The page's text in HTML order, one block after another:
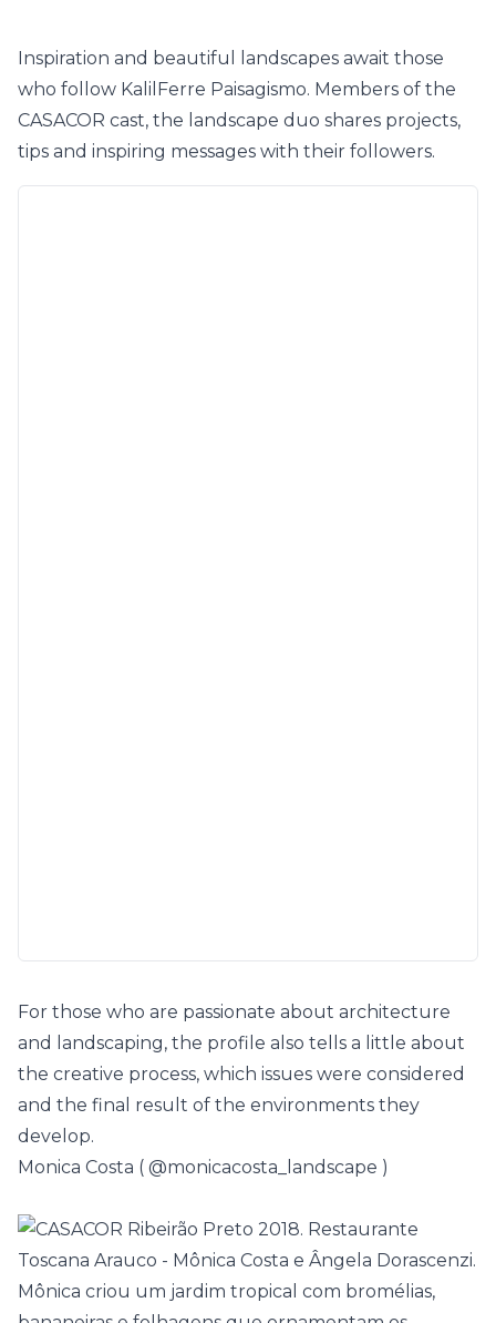
Inspiration and beautiful landscapes await those
who follow KalilFerre Paisagismo. Members of the
CASACOR cast, the landscape duo shares projects,
tips and inspiring messages with their followers.
For those who are passionate about architecture
and landscaping, the profile also tells a little about
the creative process, which issues were considered
and the final result of the environments they
develop.
Monica Costa ( @monicacosta_landscape )